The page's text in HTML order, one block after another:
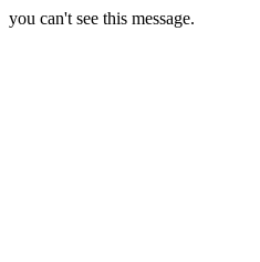
you can't see this message.